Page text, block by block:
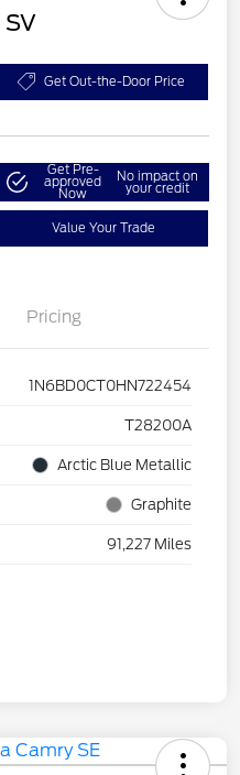
Get Out-the-Door Price
Get Pre-
approved
Now
No impact on
your credit
Value Your Trade
Pricing
1N6BD0CT0HN722454
T28200A
Arctic Blue Metallic
Graphite
91,227 Miles